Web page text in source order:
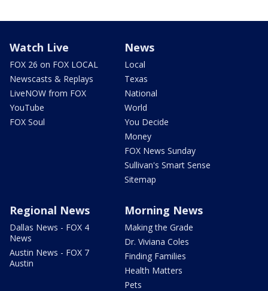
Watch Live
FOX 26 on FOX LOCAL
Newscasts & Replays
LiveNOW from FOX
YouTube
FOX Soul
News
Local
Texas
National
World
You Decide
Money
FOX News Sunday
Sullivan's Smart Sense
Sitemap
Regional News
Dallas News - FOX 4
News
Austin News - FOX 7
Austin
Morning News
Making the Grade
Dr. Viviana Coles
Finding Families
Health Matters
Pets